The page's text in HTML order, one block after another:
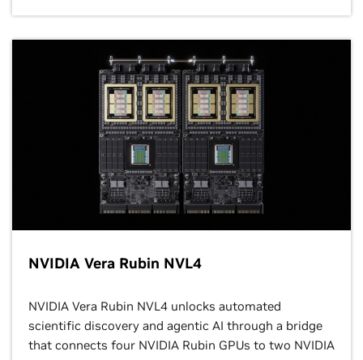
NVIDIA Vera Rubin NVL4
NVIDIA Vera Rubin NVL4 unlocks automated
scientific discovery and agentic AI through a bridge
that connects four NVIDIA Rubin GPUs to two NVIDIA